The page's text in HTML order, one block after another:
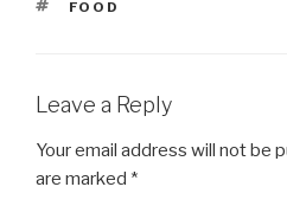
TAGS
FOOD
Leave a Reply
Your email address will not be
are marked *